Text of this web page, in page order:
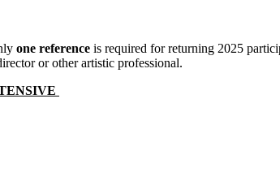
one reference is required for returning 2025
or other artistic professional.